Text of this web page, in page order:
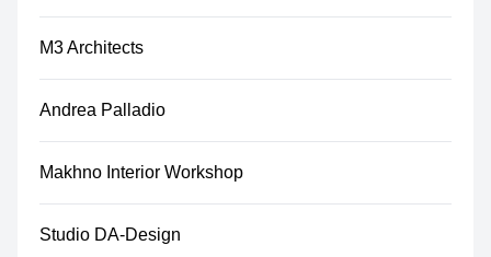
M3 Architects
Andrea Palladio
Makhno Interior Workshop
Studio DA-Design